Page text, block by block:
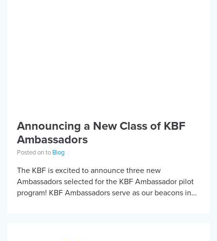
Announcing a New Class of KBF
Ambassadors
Posted on to Blog
The KBF is excited to announce three new
Ambassadors selected for the KBF Ambassador pilot
program! KBF Ambassadors serve as our beacons in